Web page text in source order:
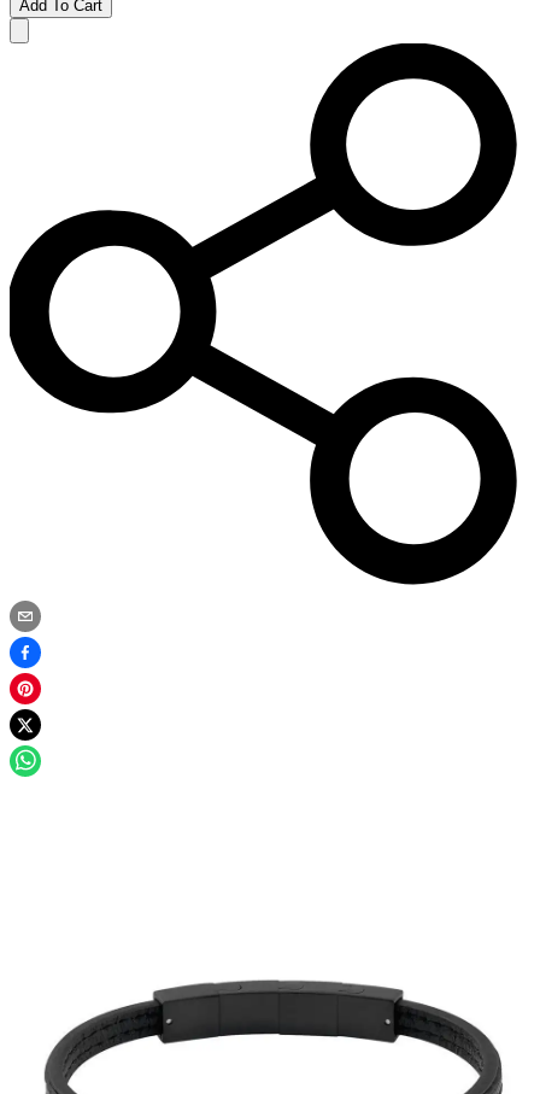
Add To Cart